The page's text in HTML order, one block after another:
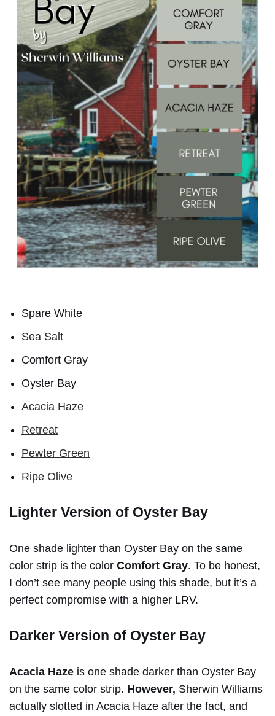
Spare White
Sea Salt
Comfort Gray
Oyster Bay
Acacia Haze
Retreat
Pewter Green
Ripe Olive
Lighter Version of Oyster Bay
One shade lighter than Oyster Bay on the same
color strip is the color Comfort Gray. To be honest,
I don’t see many people using this shade, but it’s a
perfect compromise with a higher LRV.
Darker Version of Oyster Bay
Acacia Haze is one shade darker than Oyster Bay
on the same color strip. However, Sherwin Williams
actually slotted in Acacia Haze after the fact, and